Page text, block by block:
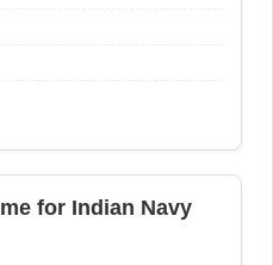
for Indian Navy